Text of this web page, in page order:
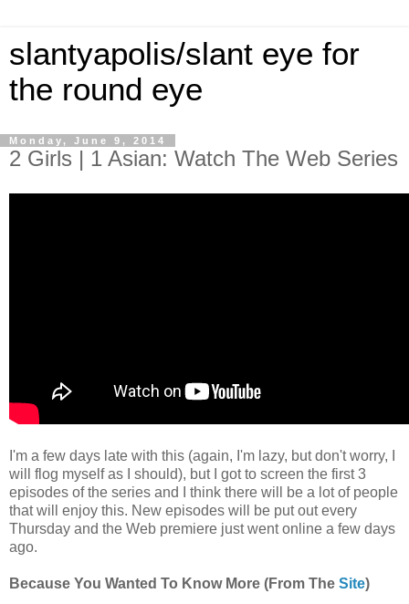
slantyapolis/slant eye for
the round eye
Monday, June 9, 2014
2 Girls | 1 Asian: Watch The Web Series
I'm a few days late with this (again, I'm lazy, but don't worry, I
will flog myself as I should), but I got to screen the first 3
episodes of the series and I think there will be a lot of people
that will enjoy this. New episodes will be put out every
Thursday and the Web premiere just went online a few days
ago.
Because You Wanted To Know More (From The Site)